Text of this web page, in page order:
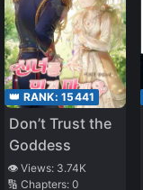
👑 RANK: 15441
Don’t Trust the
Goddess
👁️ Views: 3.74K
🔢 Chapters: 0